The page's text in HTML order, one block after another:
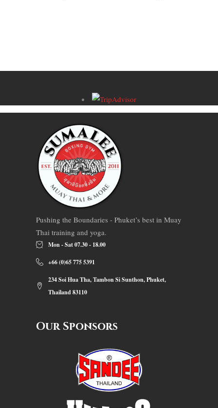
Pushing the Boundaries - Phuket’s best in Muay
Thai training and yoga.
Mon - Sat 07.30 - 18.00
+66 (0)65 775 5391
234 Soi Hua Tha, Tambon Si Sunthon, Phuket,
Thailand 83110
Our Sponsors